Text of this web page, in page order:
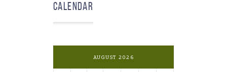
Calendar
AUGUST 2026